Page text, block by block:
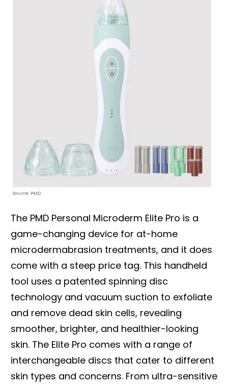
Source: PMD
The PMD Personal Microderm Elite Pro is a
game-changing device for at-home
microdermabrasion treatments, and it does
come with a steep price tag. This handheld
tool uses a patented spinning disc
technology and vacuum suction to exfoliate
and remove dead skin cells, revealing
smoother, brighter, and healthier-looking
skin. The Elite Pro comes with a range of
interchangeable discs that cater to different
skin types and concerns. From ultra-sensitive